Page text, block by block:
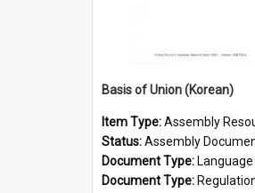
Basis of Union (Korean)
Item Type:Assembly
Status:Assembly
Document Type: Language
Document Type: